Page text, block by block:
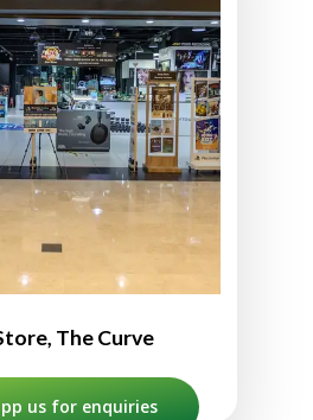
1st Floor, The Curve
Mall, 6, Jln PJU 7/3,
Damansara,
Petaling Jaya,
Malaysia
03-7727 3860
to 10:00pm
The Curve
us for enquiries